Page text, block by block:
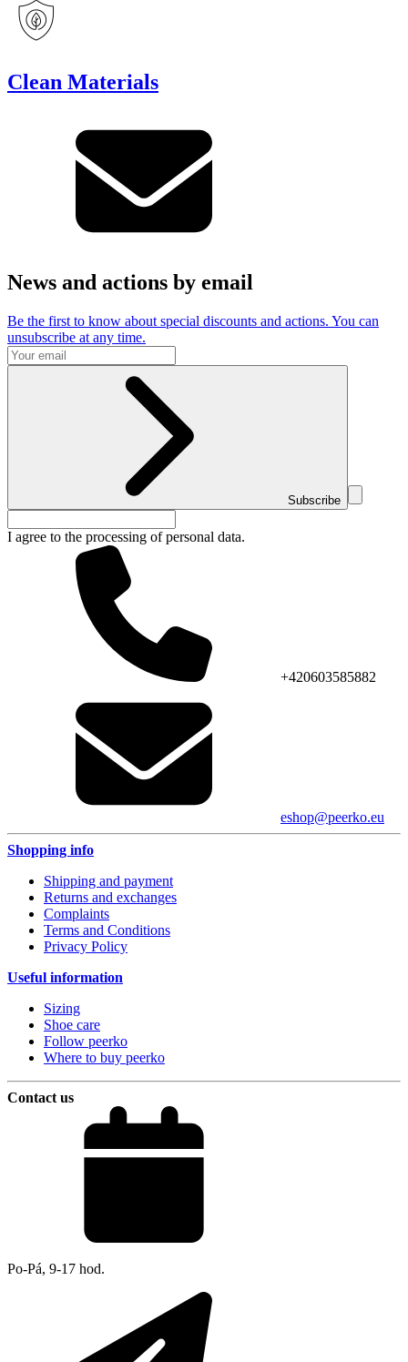
Clean Materials
News and actions by email
Be the first to know about special discounts and actions. You can
unsubscribe at any time.
Subscribe
I agree to the processing of personal data.
+420603585882
eshop@peerko.eu
Shopping info
Shipping and payment
Returns and exchanges
Complaints
Terms and Conditions
Privacy Policy
Useful information
Sizing
Shoe care
Follow peerko
Where to buy peerko
Contact us
Po-Pá, 9-17 hod.